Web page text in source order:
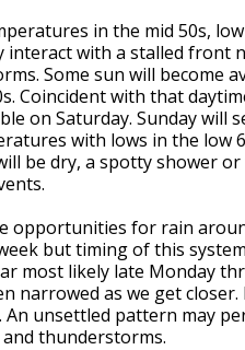
in the mid 50s,
with a stalled front
Some sun will become
Coincident with that
on Saturday. Sunday will
with lows in the low
be dry, a spotty shower
opportunities for rain
but timing of this
most likely late Monday
narrowed as we get
An unsettled pattern may
thunderstorms.